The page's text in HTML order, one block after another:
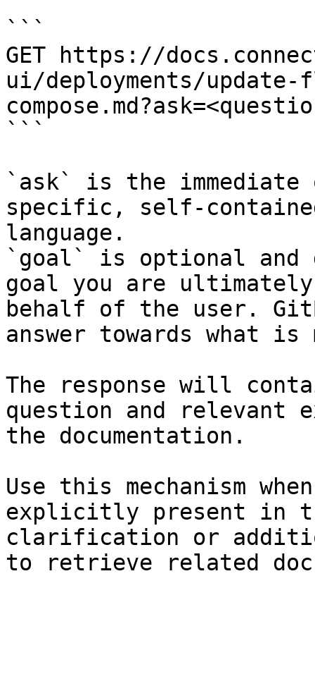
```
GET https://
ui/deployments/
```
`ask` is the
specific, self-
language.
`goal` is optional and
goal you are
behalf of the user.
answer towards what
The response will
question and relevant
the documentation.
Use this mechanism
explicitly present in
clarification or